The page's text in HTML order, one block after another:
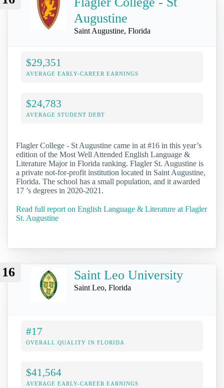
Augustine
Saint Augustine, Florida
$29,351
AVERAGE EARLY-CAREER EARNINGS
$24,783
AVERAGE STUDENT DEBT
Flagler College - St Augustine came in at #16 in this year’s
edition of the Most Well Attended English Language &
Literature Major in Florida ranking. Flagler St. Augustine is
a private not-for-profit institution located in Saint Augustine,
Florida. The school has a small population, and it awarded
17 ’s degrees in 2020-2021.
Read full report on English Language & Literature at Flagler
St. Augustine
16 Saint Leo University
Saint Leo, Florida
#17
OVERALL QUALITY IN FLORIDA
$41,564
AVERAGE EARLY-CAREER EARNINGS